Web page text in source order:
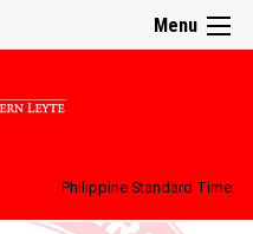
Menu
Philippine Standard Time: